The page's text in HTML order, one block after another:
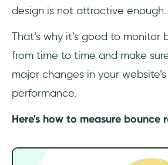
design is not attractive enough.
That’s why it’s good to monitor
from time to time and make
major changes in your
performance.
Here's how to measure bounce